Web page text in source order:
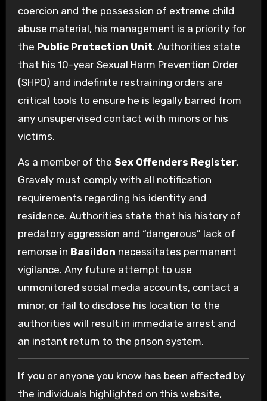
coercion and the possession of extreme child
abuse material, his management is a priority for
the Public Protection Unit. Authorities state
that his 10-year Sexual Harm Prevention Order
(SHPO) and indefinite restraining orders are
critical tools to ensure he is legally barred from
any unsupervised contact with minors or his
victims.
As a member of the Sex Offenders Register,
Gravely must comply with all notification
requirements regarding his identity and
residence. Authorities state that his history of
predatory aggression and “dangerous” lack of
remorse in Basildon necessitates permanent
vigilance. Any future attempt to use
unmonitored social media accounts, contact a
minor, or fail to disclose his location to the
authorities will result in immediate arrest and
an instant return to the prison system.
If you or anyone you know has been affected by
the individuals highlighted on this website,